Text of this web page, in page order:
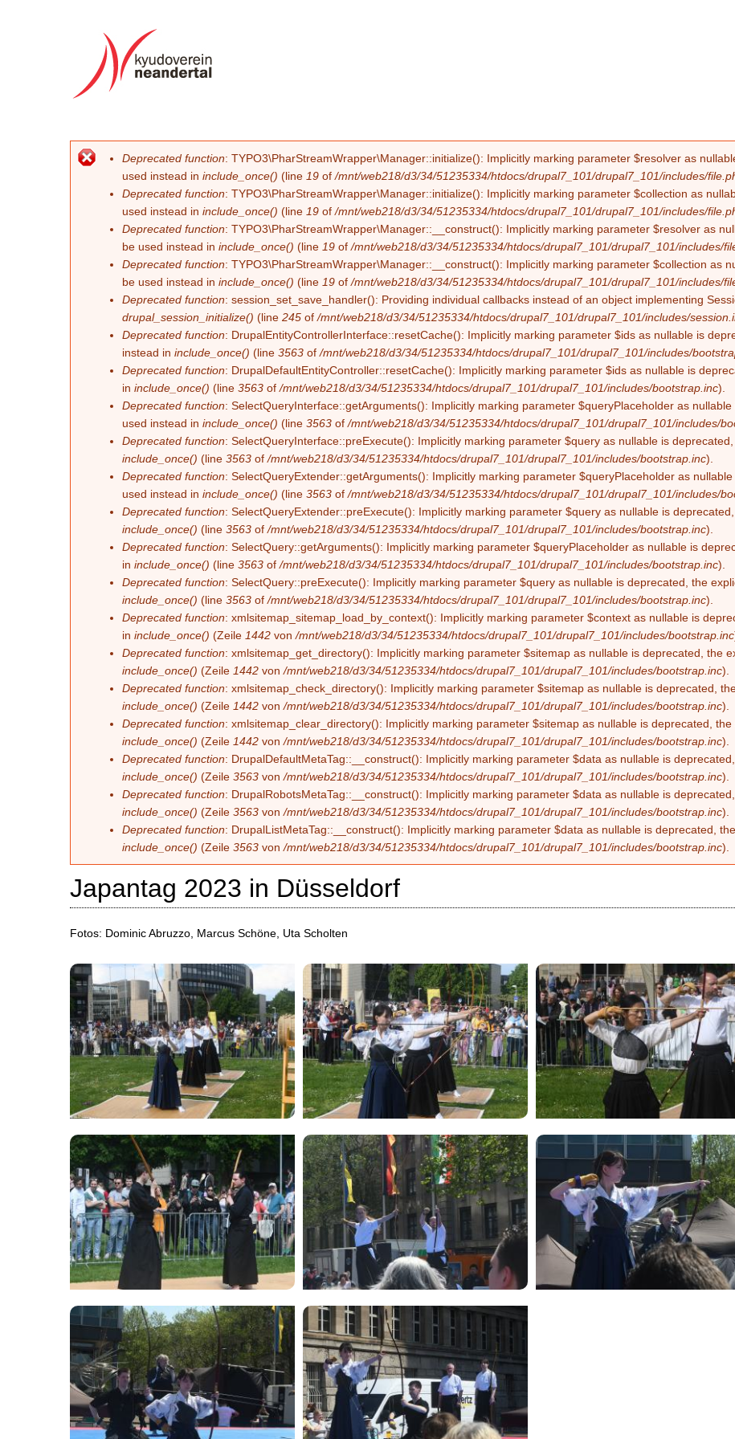
Fehlermeldung
Deprecated function: TYPO3\PharStreamWrapper\Manager::initialize(): Implicitly marking parameter $resolver as
used instead in include_once() (line 19 of/mnt/web218/d3/34/51235334/htdocs/drupal7_101/drupal7_101/includes/
Deprecated function: TYPO3\PharStreamWrapper\Manager::initialize(): Implicitly marking parameter $collection as
used instead in include_once() (line 19 of/mnt/web218/d3/34/51235334/htdocs/drupal7_101/drupal7_101/includes/
Deprecated function: TYPO3\PharStreamWrapper\Manager::__construct(): Implicitly marking parameter $resolver as
be used instead in include_once() (line 19 of/mnt/web218/d3/34/51235334/htdocs/drupal7_101/drupal7_101/includes/
Deprecated function: TYPO3\PharStreamWrapper\Manager::__construct(): Implicitly marking parameter $collection as
be used instead in include_once() (line 19 of/mnt/web218/d3/34/51235334/htdocs/drupal7_101/drupal7_101/includes/
Deprecated function: session_set_save_handler(): Providing individual callbacks instead of an object implementing
drupal_session_initialize() (line 245 of/mnt/web218/d3/34/51235334/htdocs/drupal7_101/drupal7_101/includes/
Deprecated function: DrupalEntityControllerInterface::resetCache(): Implicitly marking parameter $ids as nullable is
instead in include_once() (line 3563 of/mnt/web218/d3/34/51235334/htdocs/drupal7_101/drupal7_101/includes/
Deprecated function: DrupalDefaultEntityController::resetCache(): Implicitly marking parameter $ids as nullable is
in include_once() (line 3563 of/mnt/web218/d3/34/51235334/htdocs/drupal7_101/drupal7_101/includes/bootstrap.inc).
Deprecated function: SelectQueryInterface::getArguments(): Implicitly marking parameter $queryPlaceholder as
used instead in include_once() (line 3563 of/mnt/web218/d3/34/51235334/htdocs/drupal7_101/drupal7_101/includes/
Deprecated function: SelectQueryInterface::preExecute(): Implicitly marking parameter $query as nullable is
include_once() (line 3563 of/mnt/web218/d3/34/51235334/htdocs/drupal7_101/drupal7_101/includes/bootstrap.inc).
Deprecated function: SelectQueryExtender::getArguments(): Implicitly marking parameter $queryPlaceholder as
used instead in include_once() (line 3563 of/mnt/web218/d3/34/51235334/htdocs/drupal7_101/drupal7_101/includes/
Deprecated function: SelectQueryExtender::preExecute(): Implicitly marking parameter $query as nullable is
include_once() (line 3563 of/mnt/web218/d3/34/51235334/htdocs/drupal7_101/drupal7_101/includes/bootstrap.inc).
Deprecated function: SelectQuery::getArguments(): Implicitly marking parameter $queryPlaceholder as nullable is
in include_once() (line 3563 of/mnt/web218/d3/34/51235334/htdocs/drupal7_101/drupal7_101/includes/bootstrap.inc).
Deprecated function: SelectQuery::preExecute(): Implicitly marking parameter $query as nullable is deprecated, the
include_once() (line 3563 of/mnt/web218/d3/34/51235334/htdocs/drupal7_101/drupal7_101/includes/bootstrap.inc).
Deprecated function: xmlsitemap_sitemap_load_by_context(): Implicitly marking parameter $context as nullable is
in include_once() (Zeile 1442 von/mnt/web218/d3/34/51235334/htdocs/drupal7_101/drupal7_101/includes/bootstrap.inc
Deprecated function: xmlsitemap_get_directory(): Implicitly marking parameter $sitemap as nullable is deprecated, the
include_once() (Zeile 1442 von/mnt/web218/d3/34/51235334/htdocs/drupal7_101/drupal7_101/includes/bootstrap.inc).
Deprecated function: xmlsitemap_check_directory(): Implicitly marking parameter $sitemap as nullable is deprecated,
include_once() (Zeile 1442 von/mnt/web218/d3/34/51235334/htdocs/drupal7_101/drupal7_101/includes/bootstrap.inc).
Deprecated function: xmlsitemap_clear_directory(): Implicitly marking parameter $sitemap as nullable is deprecated,
include_once() (Zeile 1442 von/mnt/web218/d3/34/51235334/htdocs/drupal7_101/drupal7_101/includes/bootstrap.inc).
Deprecated function: DrupalDefaultMetaTag::__construct(): Implicitly marking parameter $data as nullable is
include_once() (Zeile 3563 von/mnt/web218/d3/34/51235334/htdocs/drupal7_101/drupal7_101/includes/bootstrap.inc).
Deprecated function: DrupalRobotsMetaTag::__construct(): Implicitly marking parameter $data as nullable is
include_once() (Zeile 3563 von/mnt/web218/d3/34/51235334/htdocs/drupal7_101/drupal7_101/includes/bootstrap.inc).
Deprecated function: DrupalListMetaTag::__construct(): Implicitly marking parameter $data as nullable is deprecated,
include_once() (Zeile 3563 von/mnt/web218/d3/34/51235334/htdocs/drupal7_101/drupal7_101/includes/bootstrap.inc).
Japantag 2023 in Düsseldorf
Fotos: Dominic Abruzzo, Marcus Schöne, Uta Scholten